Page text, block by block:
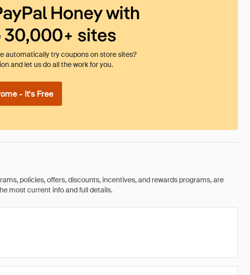
Honey with
30,000+ sites
automatically try coupons on store sites?
and let us do all the work for you.
- It's Free
policies, offers, discounts, incentives, and rewards programs, are
most current info and full details.